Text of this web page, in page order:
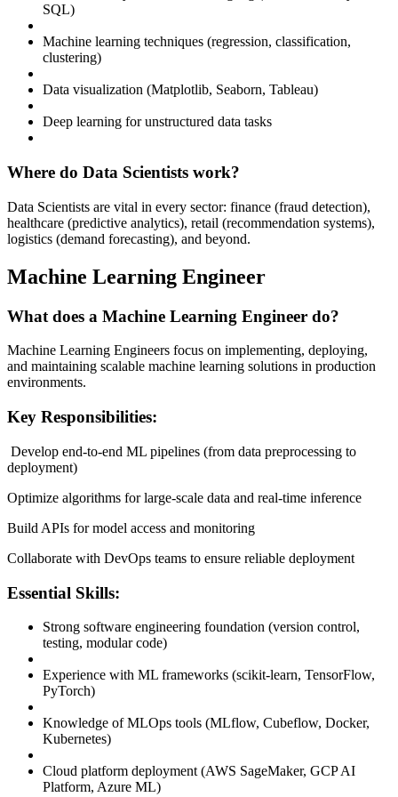
SQL)
Machine learning techniques (regression, classification,
clustering)
Data visualization (Matplotlib, Seaborn, Tableau)
Deep learning for unstructured data tasks
Where do Data Scientists work?
Data Scientists are vital in every sector: finance (fraud detection),
healthcare (predictive analytics), retail (recommendation systems),
logistics (demand forecasting), and beyond.
Machine Learning Engineer
What does a Machine Learning Engineer do?
Machine Learning Engineers focus on implementing, deploying,
and maintaining scalable machine learning solutions in production
environments.
Key Responsibilities:
Develop end-to-end ML pipelines (from data preprocessing to
deployment)
Optimize algorithms for large-scale data and real-time inference
Build APIs for model access and monitoring
Collaborate with DevOps teams to ensure reliable deployment
Essential Skills:
Strong software engineering foundation (version control,
testing, modular code)
Experience with ML frameworks (scikit-learn, TensorFlow,
PyTorch)
Knowledge of MLOps tools (MLflow, Cubeflow, Docker,
Kubernetes)
Cloud platform deployment (AWS SageMaker, GCP AI
Platform, Azure ML)